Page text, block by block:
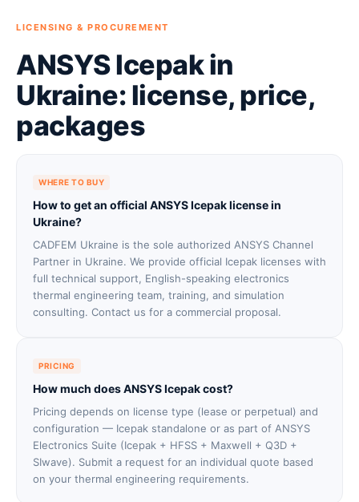
LICENSING & PROCUREMENT
ANSYS Icepak in
Ukraine: license, price,
packages
WHERE TO BUY
How to get an official ANSYS Icepak license in
Ukraine?
CADFEM Ukraine is the sole authorized ANSYS Channel
Partner in Ukraine. We provide official Icepak licenses with
full technical support, English-speaking electronics
thermal engineering team, training, and simulation
consulting. Contact us for a commercial proposal.
PRICING
How much does ANSYS Icepak cost?
Pricing depends on license type (lease or perpetual) and
configuration — Icepak standalone or as part of ANSYS
Electronics Suite (Icepak + HFSS + Maxwell + Q3D +
SIwave). Submit a request for an individual quote based
on your thermal engineering requirements.